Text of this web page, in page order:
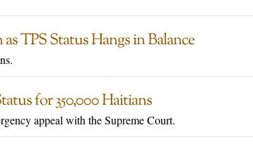
TPS Status Hangs in Balance
for 350,000 Haitians
appeal with the Supreme Court.